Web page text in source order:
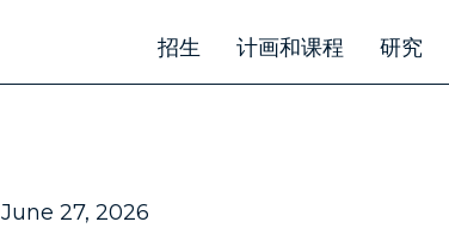
招生 计画和课程 研究
June 27, 2026